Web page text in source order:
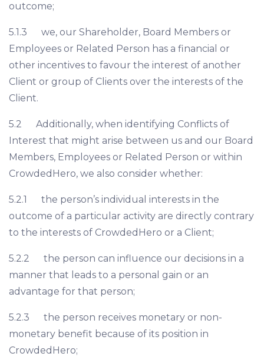
outcome;
5.1.3 we, our Shareholder, Board Members or
Employees or Related Person has a financial or
other incentives to favour the interest of another
Client or group of Clients over the interests of the
Client.
5.2 Additionally, when identifying Conflicts of
Interest that might arise between us and our Board
Members, Employees or Related Person or within
CrowdedHero, we also consider whether:
5.2.1 the person’s individual interests in the
outcome of a particular activity are directly contrary
to the interests of CrowdedHero or a Client;
5.2.2 the person can influence our decisions in a
manner that leads to a personal gain or an
advantage for that person;
5.2.3 the person receives monetary or non-
monetary benefit because of its position in
CrowdedHero;